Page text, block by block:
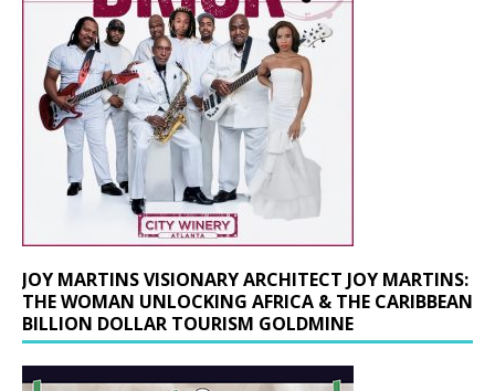
JOY MARTINS VISIONARY ARCHITECT JOY MARTINS:
THE WOMAN UNLOCKING AFRICA & THE CARIBBEAN
BILLION DOLLAR TOURISM GOLDMINE